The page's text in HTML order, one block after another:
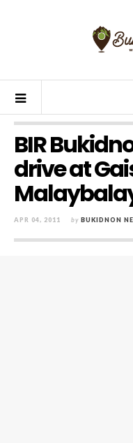
BIR
drive at
Malaybalay
APR 04, 2011 by BUKIDNON